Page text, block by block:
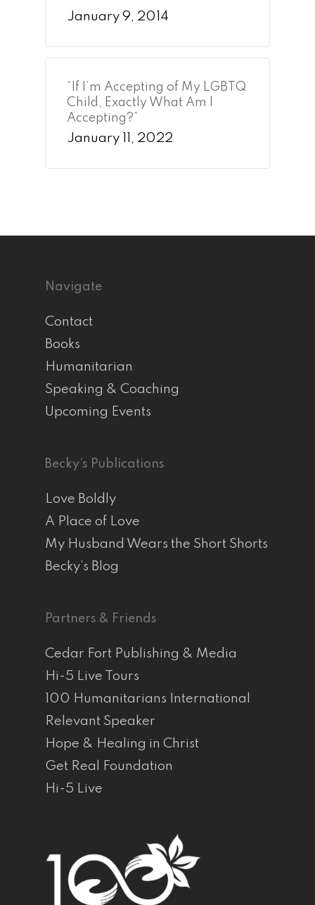
January 9, 2014
“If I’m Accepting of My LGBTQ
Child, Exactly What Am I
Accepting?”
January 11, 2022
Navigate
Contact
Books
Humanitarian
Speaking & Coaching
Upcoming Events
Becky’s Publications
Love Boldly
A Place of Love
My Husband Wears the Short Shorts
Becky’s Blog
Partners & Friends
Cedar Fort Publishing & Media
Hi-5 Live Tours
100 Humanitarians International
Relevant Speaker
Hope & Healing in Christ
Get Real Foundation
Hi-5 Live